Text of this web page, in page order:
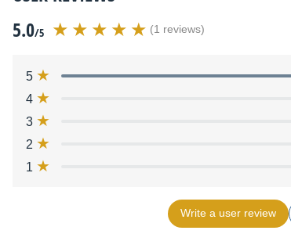
5.0/5 (1 reviews)
5
4
3
2
1
Write a user review